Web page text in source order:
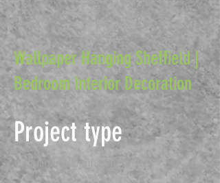
Wallpaper Hanging Sheffield |
Bedroom Interior Decoration
Project type
Wallpaper Hanging Sheffield